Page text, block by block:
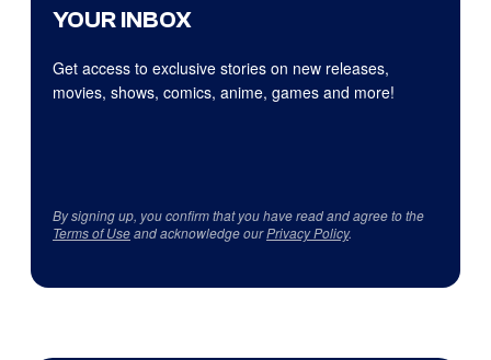
YOUR INBOX
Get access to exclusive stories on new releases,
movies, shows, comics, anime, games and more!
By signing up, you confirm that you have read and agree to the
Terms of Useand acknowledge ourPrivacy Policy.